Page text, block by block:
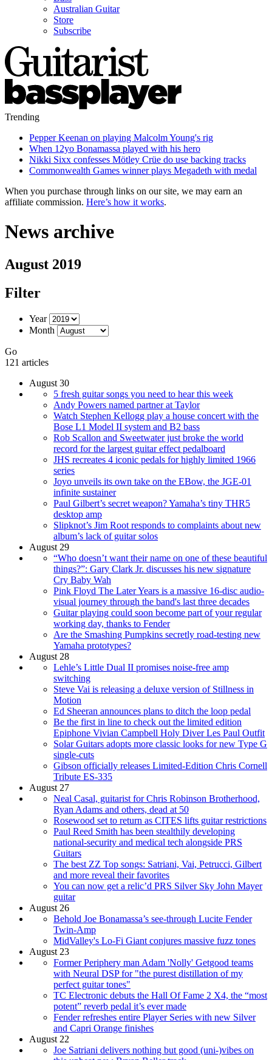
Australian Guitar
Store
Subscribe
Trending
Pepper Keenan on playing Malcolm Young's rig
When 12yo Bonamassa played with his hero
Nikki Sixx confesses Mötley Crüe do use backing tracks
Commonwealth Games winner plays Megadeth with medal
When you purchase through links on our site, we may earn an
affiliate commission. Here’s how it works.
News archive
August 2019
Filter
Year
Month
Go
121 articles
August 30
5 fresh guitar songs you need to hear this week
Andy Powers named partner at Taylor
Watch Stephen Kellogg play a house concert with the
Bose L1 Model II system and B2 bass
Rob Scallon and Sweetwater just broke the world
record for the largest guitar effect pedalboard
JHS recreates 4 iconic pedals for highly limited 1966
series
Joyo unveils its own take on the EBow, the JGE-01
infinite sustainer
Paul Gilbert’s secret weapon? Yamaha’s tiny THR5
desktop amp
Slipknot’s Jim Root responds to complaints about new
album’s lack of guitar solos
August 29
“Who doesn’t want their name on one of these beautiful
things?”: Gary Clark Jr. discusses his new signature
Cry Baby Wah
Pink Floyd The Later Years is a massive 16-disc audio-
visual journey through the band's last three decades
Guitar playing could soon become part of your regular
working day, thanks to Fender
Are the Smashing Pumpkins secretly road-testing new
Yamaha prototypes?
August 28
Lehle’s Little Dual II promises noise-free amp
switching
Steve Vai is releasing a deluxe version of Stillness in
Motion
Ed Sheeran announces plans to ditch the loop pedal
Be the first in line to check out the limited edition
Epiphone Vivian Campbell Holy Diver Les Paul Outfit
Solar Guitars adopts more classic looks for new Type G
single-cuts
Gibson officially releases Limited-Edition Chris Cornell
Tribute ES-335
August 27
Neal Casal, guitarist for Chris Robinson Brotherhood,
Ryan Adams and others, dead at 50
Rosewood set to return as CITES lifts guitar restrictions
Paul Reed Smith has been stealthily developing
national-security and medical tech alongside PRS
Guitars
The best ZZ Top songs: Satriani, Vai, Petrucci, Gilbert
and more reveal their favorites
You can now get a relic’d PRS Silver Sky John Mayer
guitar
August 26
Behold Joe Bonamassa’s see-through Lucite Fender
Twin-Amp
MidValley's Lo-Fi Giant conjures massive fuzz tones
August 23
Former Periphery man Adam 'Nolly' Getgood teams
with Neural DSP for "the purest distillation of my
perfect guitar tones"
TC Electronic debuts the Hall Of Fame 2 X4, the “most
potent” reverb pedal it’s ever made
Fender refreshes entire Player Series with new Silver
and Capri Orange finishes
August 22
Joe Satriani delivers nothing but good (uni-)vibes on